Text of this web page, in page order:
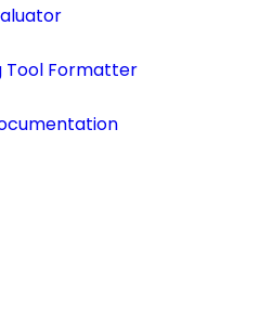
Tool Formatter